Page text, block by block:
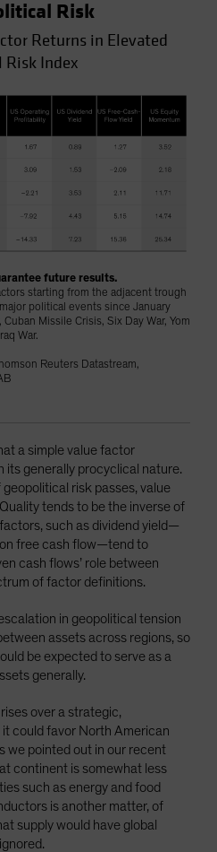
Risk
Returns in Elevated
Index
future results.
starting from the adjacent trough
political events since January
Missile Crisis, Six Day War, Yom
War.
Reuters Datastream,
a simple value factor
its generally procyclical nature.
risk passes, value
tends to be the inverse of
such as dividend yield—
free cash flow—tend to
cash flows’ role between
of factor definitions.
in geopolitical tension
assets across regions, so
be expected to serve as a
generally.
over a strategic,
could favor North American
we pointed out in our recent
continent is somewhat less
such as energy and food
is another matter, of
supply would have global